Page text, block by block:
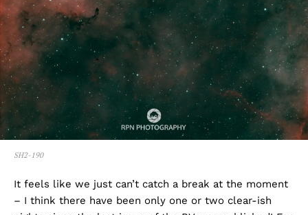
SH2-190
It feels like we just can’t catch a break at the moment
– I think there have been only one or two clear-ish